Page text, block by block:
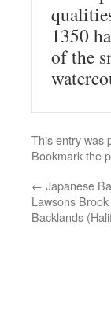
1350
of the
This entry was
Bookmark the
← Japanese
Lawsons
Backlands